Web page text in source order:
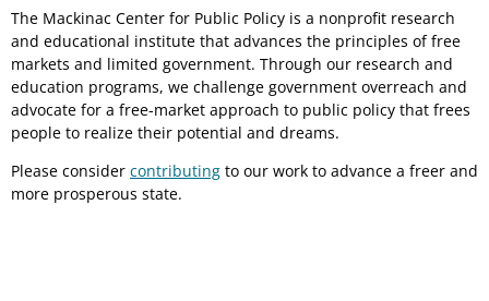
The Mackinac Center for Public Policy is a nonprofit research
and educational institute that advances the principles of free
markets and limited government. Through our research and
education programs, we challenge government overreach and
advocate for a free-market approach to public policy that frees
people to realize their potential and dreams.
Please consider contributing to our work to advance a freer and
more prosperous state.